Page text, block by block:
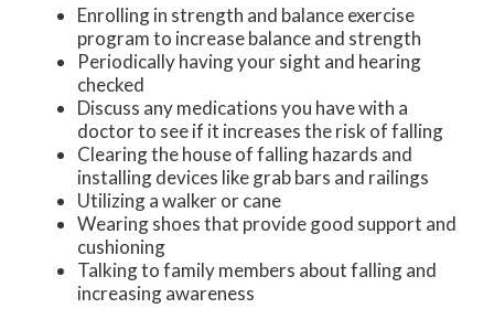
Enrolling in strength and balance exercise
program to increase balance and strength
Periodically having your sight and hearing
checked
Discuss any medications you have with a
doctor to see if it increases the risk of falling
Clearing the house of falling hazards and
installing devices like grab bars and railings
Utilizing a walker or cane
Wearing shoes that provide good support and
cushioning
Talking to family members about falling and
increasing awareness